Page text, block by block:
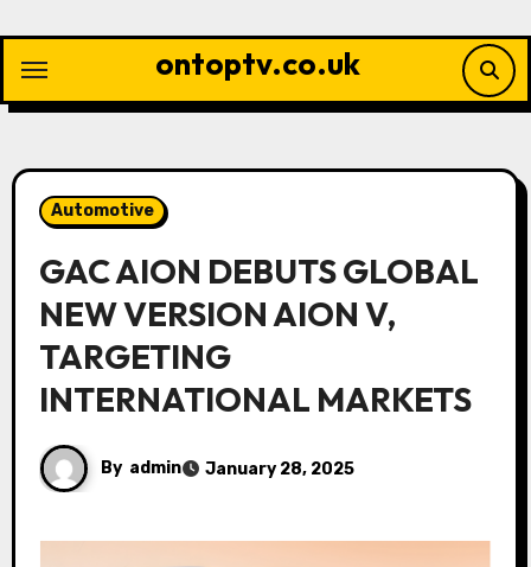
content
ontoptv.co.uk
Automotive
GAC AION DEBUTS GLOBAL
NEW VERSION AION V,
TARGETING
INTERNATIONAL MARKETS
By admin January 28, 2025